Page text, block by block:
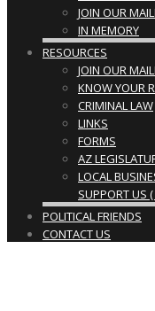
JOIN OUR
IN MEMORY
RESOURCES
JOIN OUR
KNOW YOUR
CRIMINAL LAW
LINKS
FORMS
AZ
LOCAL
SUPPORT US (
POLITICAL FRIENDS
CONTACT US